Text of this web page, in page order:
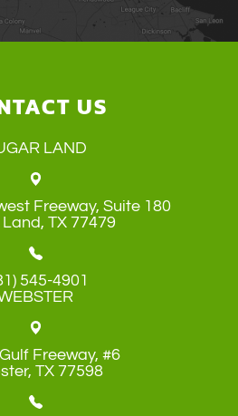
US
LAND
Freeway, Suite 180
TX 77479
545-4901
Freeway, #6
TX 77598